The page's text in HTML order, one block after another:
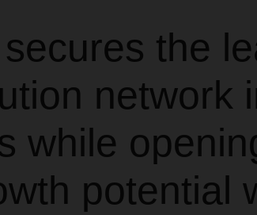
the
network
while
potential